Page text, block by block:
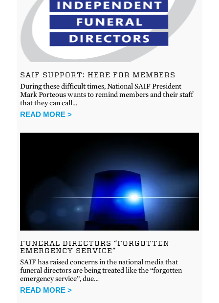
SAIF SUPPORT: HERE FOR MEMBERS
During these difficult times, National SAIF President
Mark Porteous wants to remind members and their staff
that they can call…
READ MORE >
FUNERAL DIRECTORS “FORGOTTEN
EMERGENCY SERVICE”
SAIF has raised concerns in the national media that
funeral directors are being treated like the “forgotten
emergency service”, due…
READ MORE >